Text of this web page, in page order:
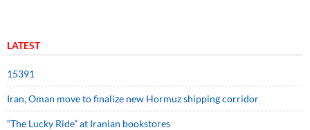
LATEST
15391
Iran, Oman move to finalize new Hormuz shipping corridor
“The Lucky Ride” at Iranian bookstores